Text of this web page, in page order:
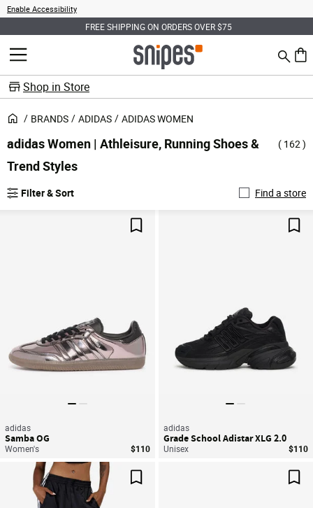
Enable Accessibility
ON ORDERS OVER $75 SIGN UP FOR EARLY
MENU Search
0
Shop in Store
BRANDS ADIDAS ADIDAS WOMEN
adidas Women | Athleisure, Running Shoes &
Trend Styles
( 162 )
Filter & Sort Find a store
adidas
Samba OG
Women's $110
adidas
Grade School Adistar XLG 2.0
Unisex $110